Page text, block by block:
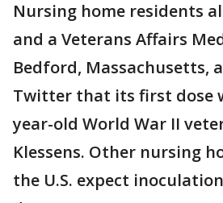
Nursing home residents
and a Veterans Affairs
Bedford, Massachusetts,
Twitter that its first dose
year-old World War II
Klessens. Other nursing
the U.S. expect